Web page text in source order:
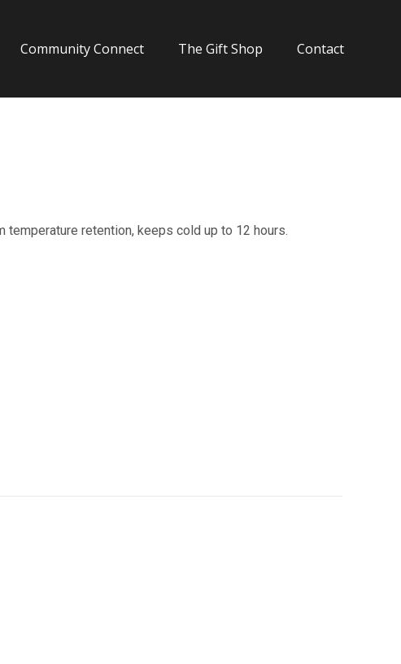
Community Connect The Gift Shop Contact
retention, keeps cold up to 12 hours.